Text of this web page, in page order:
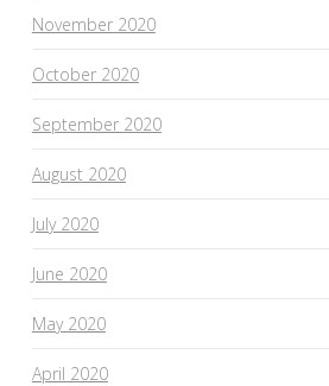
November 2020
October 2020
September 2020
August 2020
July 2020
June 2020
May 2020
April 2020